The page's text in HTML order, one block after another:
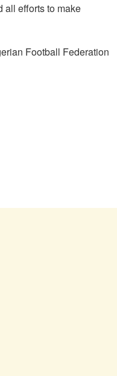
all efforts to make
Football Federation